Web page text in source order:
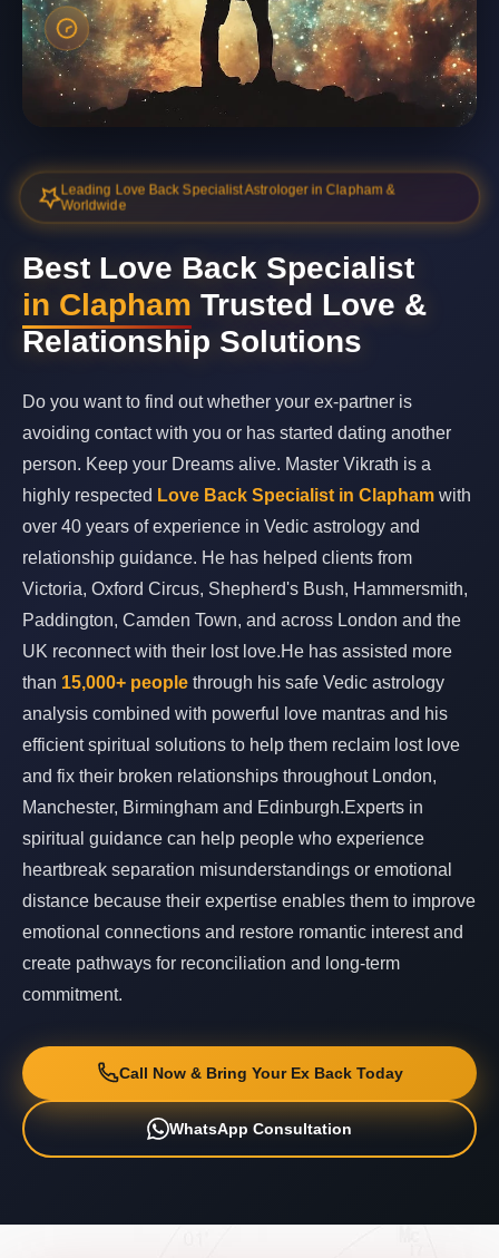
Leading Love Back Specialist Astrologer in Clapham &
Worldwide
Best Love Back Specialist
in Clapham Trusted Love &
Relationship Solutions
Do you want to find out whether your ex-partner is
avoiding contact with you or has started dating another
person. Keep your Dreams alive. Master Vikrath is a
highly respected Love Back Specialist in Clapham with
over 40 years of experience in Vedic astrology and
relationship guidance. He has helped clients from
Victoria, Oxford Circus, Shepherd's Bush, Hammersmith,
Paddington, Camden Town, and across London and the
UK reconnect with their lost love.He has assisted more
than 15,000+ people through his safe Vedic astrology
analysis combined with powerful love mantras and his
efficient spiritual solutions to help them reclaim lost love
and fix their broken relationships throughout London,
Manchester, Birmingham and Edinburgh.Experts in
spiritual guidance can help people who experience
heartbreak separation misunderstandings or emotional
distance because their expertise enables them to improve
emotional connections and restore romantic interest and
create pathways for reconciliation and long-term
commitment.
Call Now & Bring Your Ex Back Today
WhatsApp Consultation